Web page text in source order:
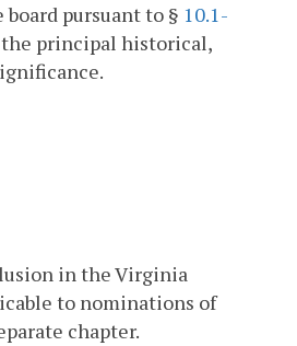
pursuant to § 10.1-
the principal historical,
in the Virginia
to nominations of
chapter.